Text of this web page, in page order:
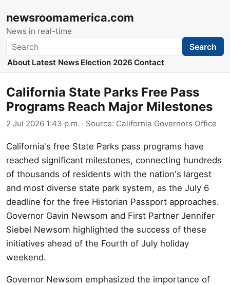
newsroomamerica.com
News in real-time
Search Search
About Latest News Election 2026 Contact
California State Parks Free Pass
Programs Reach Major Milestones
2 Jul 2026 1:43 p.m. · Source: California Governors Office
California's free State Parks pass programs have
reached significant milestones, connecting hundreds
of thousands of residents with the nation's largest
and most diverse state park system, as the July 6
deadline for the free Historian Passport approaches.
Governor Gavin Newsom and First Partner Jennifer
Siebel Newsom highlighted the success of these
initiatives ahead of the Fourth of July holiday
weekend.
Governor Newsom emphasized the importance of